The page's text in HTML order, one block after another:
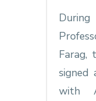
During
Farag,
signed
with